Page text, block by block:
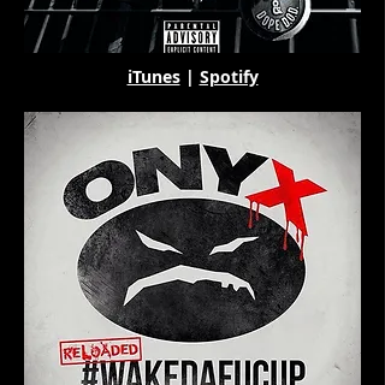
iTunes| Spotify